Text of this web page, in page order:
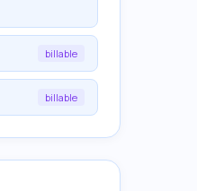
billable
billable